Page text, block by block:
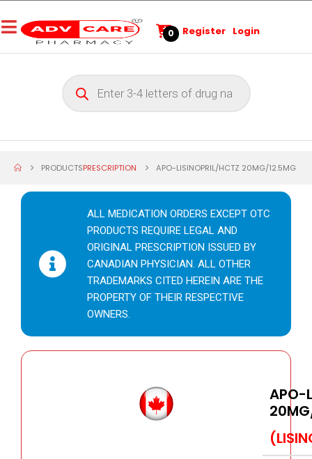
0 Register Login
PRODUCTSPRESCRIPTION APO-LISINOPRIL/HCTZ 20MG/12.5MG
ALL MEDICATION ORDERS EXCEPT OTC
PRODUCTS REQUIRE LEGAL AND
ORIGINAL PRESCRIPTION ISSUED BY
CANADIAN PHYSICIAN. ALL OTHER
TRADEMARKS CITED HEREIN ARE THE
PROPERTY OF THEIR RESPECTIVE
OWNERS.
APO-